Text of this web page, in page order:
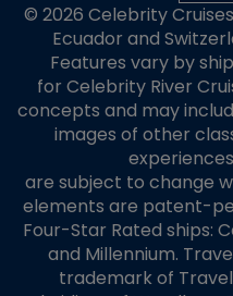
© 2026 Celebrity
Ecuador and
Features vary by
for Celebrity River
concepts and may
images of other
are subject to change
elements are patent-
Four-Star Rated ships:
and Millennium.
trademark of Travel